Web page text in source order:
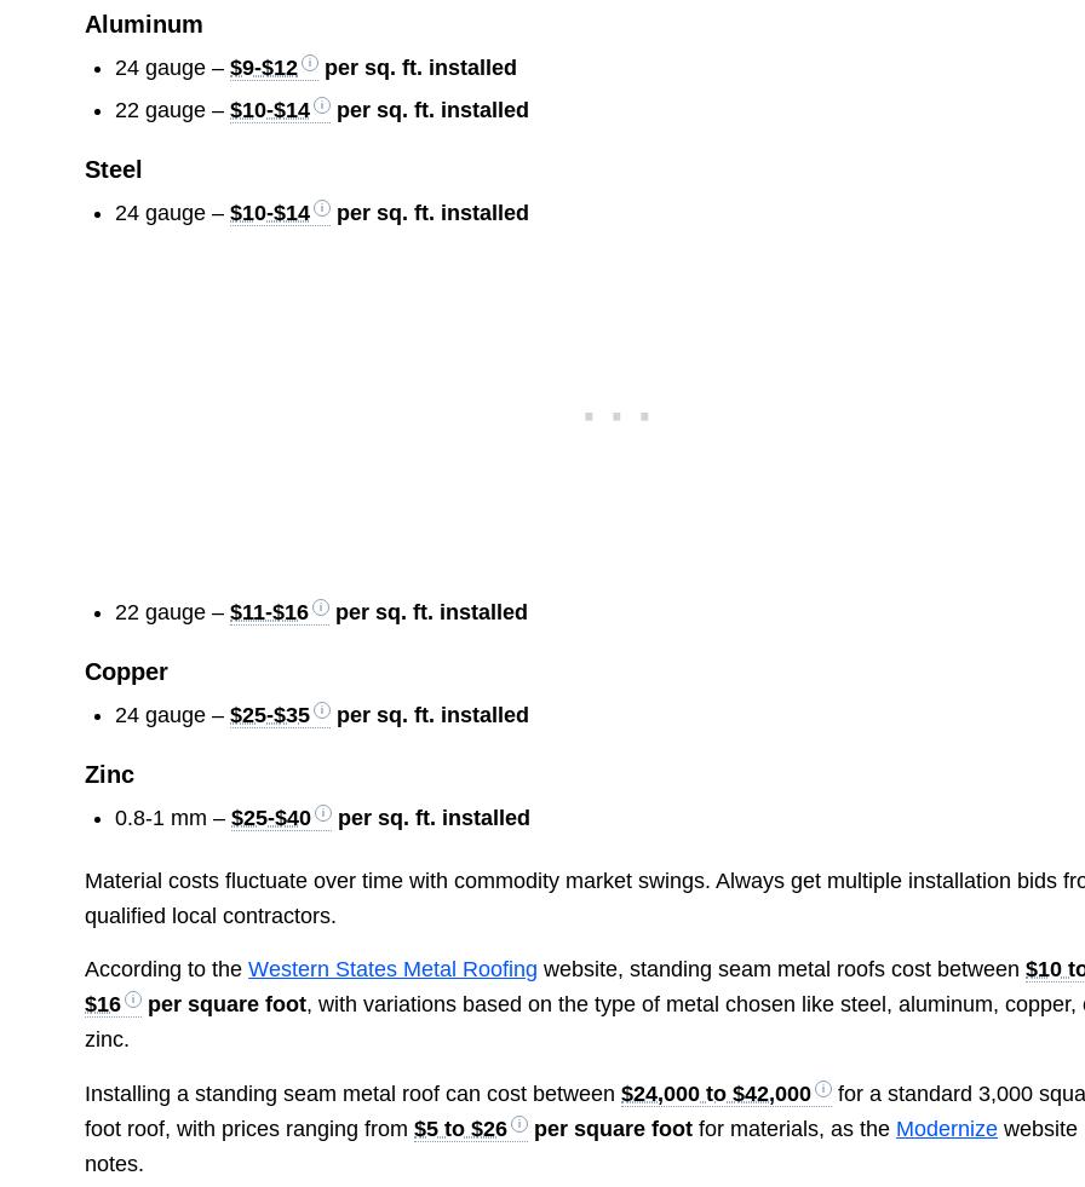
Aluminum
24 gauge –$9-$12
per sq. ft. installed
22 gauge –$10-$14 per sq. ft. installed
Steel
24 gauge –$10-$14 per sq. ft. installed
22 gauge –$11-$16 per sq. ft. installed
Copper
24 gauge –$25-$35 per sq. ft. installed
Zinc
0.8-1 mm –$25-$40 per sq. ft. installed
Material costs fluctuate over time with commodity market swings. Always get multiple installation bids
qualified local contractors.
According to theWestern States Metal Roofing website, standing seam metal roofs cost between$10
$16
per square foot, with variations based on the type of metal chosen like steel, aluminum, copper,
zinc.
Installing a standing seam metal roof can cost between$24,000 to $42,000
for a standard 3,000
foot roof, with prices ranging from$5 to $26 per square foot for materials, as the Modernize website
notes.